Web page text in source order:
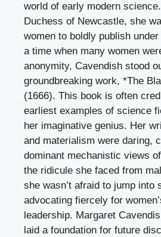
world of early modern
Duchess of Newcastle, she
women to boldly publish
a time when many women
anonymity, Cavendish stood
groundbreaking work, *The
(1666). This book is often
earliest examples of science
her imaginative genius. Her
and materialism were daring,
dominant mechanistic views
the ridicule she faced from
she wasn’t afraid to jump into
advocating fiercely for
leadership. Margaret
laid a foundation for future